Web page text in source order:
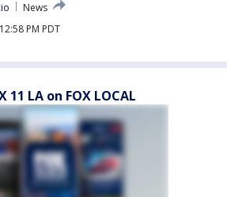
News
PM PDT
11 LA on FOX LOCAL